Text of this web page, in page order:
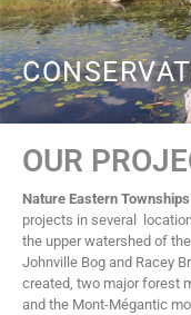
OUR
Nature Eastern
projects in several
the upper watershed of
Johnville Bog and Racey
created, two major forest
and the Mont-Mégantic